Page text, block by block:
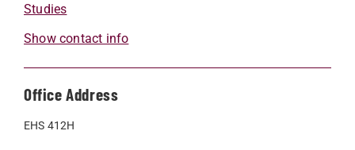
Studies
Show contact info
Office Address
EHS 412H